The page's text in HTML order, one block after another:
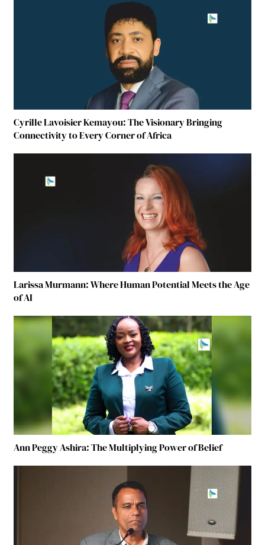
Cyrille Lavoisier Kemayou: The Visionary Bringing
Connectivity to Every Corner of Africa
Larissa Murmann: Where Human Potential Meets the Age
of AI
Ann Peggy Ashira: The Multiplying Power of Belief